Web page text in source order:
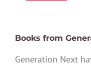
Books from
Generation Next